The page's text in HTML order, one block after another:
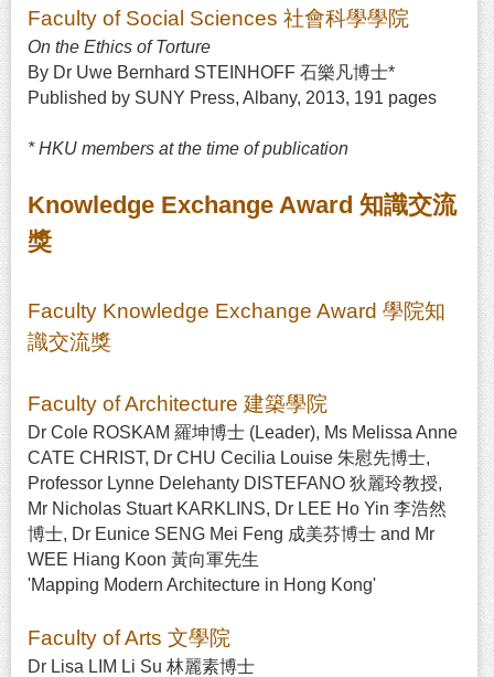
Faculty of Social Sciences 社會科學學院
On the Ethics of Torture
By Dr Uwe Bernhard STEINHOFF 石樂凡博士*
Published by SUNY Press, Albany, 2013, 191 pages
* HKU members at the time of publication
Knowledge Exchange Award 知識交流
獎
Faculty Knowledge Exchange Award 學院知
識交流獎
Faculty of Architecture 建築學院
Dr Cole ROSKAM 羅坤博士 (Leader), Ms Melissa Anne
CATE CHRIST, Dr CHU Cecilia Louise 朱慰先博士,
Professor Lynne Delehanty DISTEFANO 狄麗玲教授,
Mr Nicholas Stuart KARKLINS, Dr LEE Ho Yin 李浩然
博士, Dr Eunice SENG Mei Feng 成美芬博士 and Mr
WEE Hiang Koon 黃向軍先生
'Mapping Modern Architecture in Hong Kong'
Faculty of Arts 文學院
Dr Lisa LIM Li Su 林麗素博士